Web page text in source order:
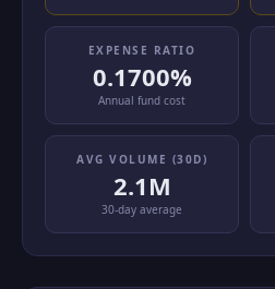
EXPENSE RATIO
0.1700%
Annual fund cost
AVG VOLUME (30D)
2.1M
30-day average